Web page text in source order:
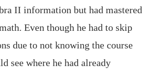
II information but had mastered
Even though he had to skip
due to not knowing the course
see where he had already